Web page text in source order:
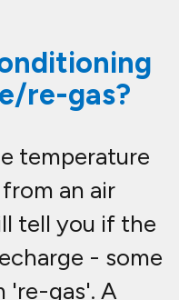
re-gas?
temperature
an air
tell you if the
- some
're-gas'. A